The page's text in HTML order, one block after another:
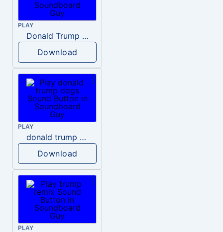
PLAY
Donald Trump – Wrong!
Download
PLAY
donald trump dogs
Download
PLAY